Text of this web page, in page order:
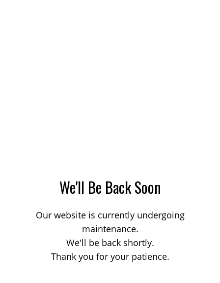
We'll Be Back Soon
Our website is currently undergoing
maintenance.
We'll be back shortly.
Thank you for your patience.